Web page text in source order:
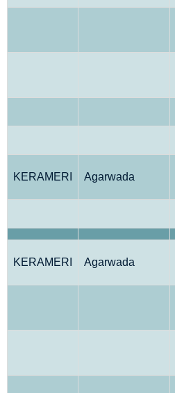
KERAMERI Agarwada
KERAMERI Agarwada